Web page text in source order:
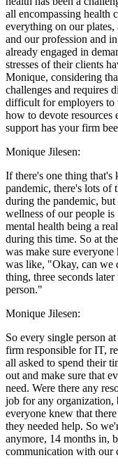
all encompassing health
everything on our
and our profession and
already engaged in
stresses of their clients
Monique, considering
challenges and requires
difficult for employers to
how to devote
support has your firm
Monique Jilesen:
If there's one thing that's
pandemic, there's lots of
during the pandemic,
wellness of our people is
mental health being a
during this time. So at
was make sure
was like, "Okay, can we
thing, three seconds
person."
Monique Jilesen:
So every single person
firm responsible for IT,
all asked to spend their
out and make sure that
need. Were there any
job for any organization,
everyone knew that
they needed help. So
anymore, 14 months in,
communication with our